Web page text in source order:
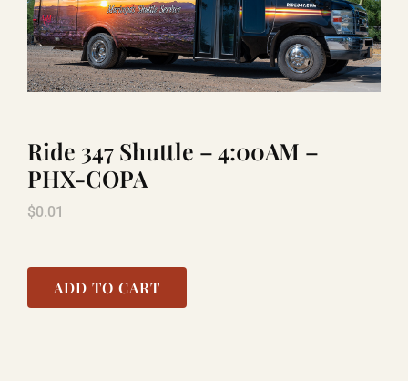
BOOK NOW
RENTAL
LAUGHLIN
COOL STUFF
Ride 347 Shuttle – 4:00AM –
PHX-COPA
$0.01
ADD TO CART